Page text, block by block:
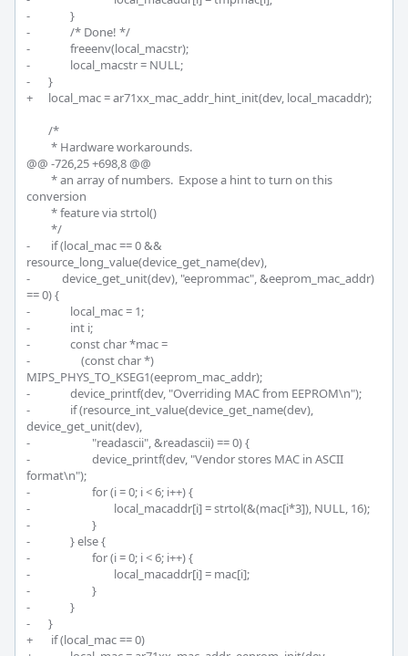
-		}
-		/* Done! */
-		freeenv(local_macstr);
-		local_macstr = NULL;
-	}
+	local_mac = ar71xx_mac_addr_hint_init(dev, local_macaddr);
@@ -726,25 +698,8 @@
conversion
-	 if (local_mac == 0 &&
resource_long_value(device_get_name(dev),
-	     device_get_unit(dev), "eeprommac", &eeprom_mac_addr)
== 0) {
-		local_mac = 1;
-		int i;
-		const char *mac =
-		    (const char *)
MIPS_PHYS_TO_KSEG1(eeprom_mac_addr);
-		device_printf(dev, "Overriding MAC from EEPROM\n");
-		if (resource_int_value(device_get_name(dev),
device_get_unit(dev),
-			"readascii", &readascii) == 0) {
-			device_printf(dev, "Vendor stores MAC in ASCII
format\n");
-			for (i = 0; i < 6; i++) {
-				local_macaddr[i] = strtol(&(mac[i*3]), NULL, 16);
-			}
-		} else {
-			for (i = 0; i < 6; i++) {
-				local_macaddr[i] = mac[i];
-			}
-		}
-	}
+	 if (local_mac == 0)